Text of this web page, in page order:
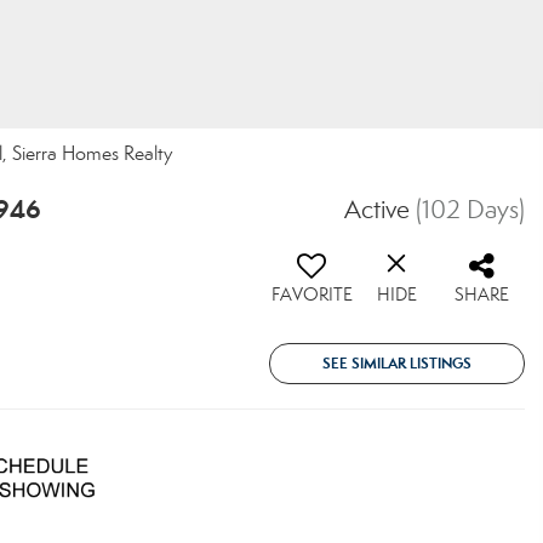
Sierra Homes Realty
Active (102 Days)
FAVORITE HIDE SHARE
SEE SIMILAR LISTINGS